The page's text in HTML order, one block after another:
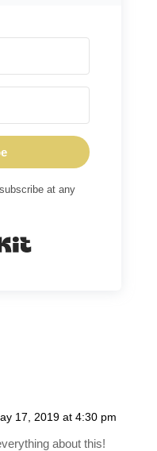
at any
17, 2019 at 4:30 pm
about this!